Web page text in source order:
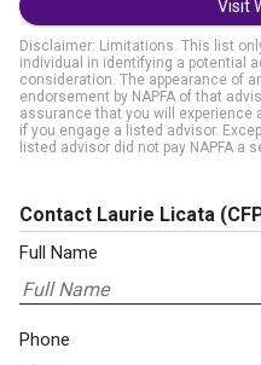
Visit
Disclaimer: Limitations. This list
individual in identifying a potential
consideration. The appearance of
endorsement by NAPFA of that
assurance that you will
if you engage a listed advisor.
listed advisor did not pay NAPFA a
Contact Laurie Licata
Full Name
Phone